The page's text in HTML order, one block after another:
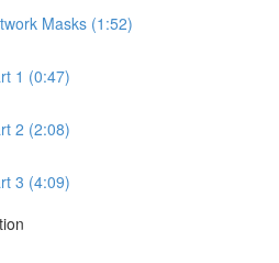
Masks (1:52)
1 (0:47)
2 (2:08)
3 (4:09)